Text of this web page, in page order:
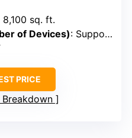
sq. ft.
of Devices): Supports over 150 devices
PRICE
Breakdown